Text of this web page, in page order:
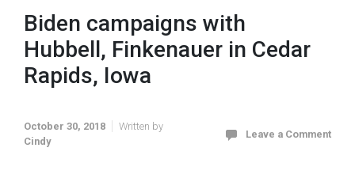
Biden campaigns with
Hubbell, Finkenauer in Cedar
Rapids, Iowa
October 30, 2018
Written by
Cindy
Leave a Comment